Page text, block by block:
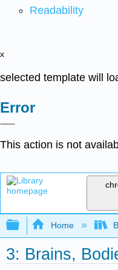
Readability
x
selected template will
Error
This action is not
Expand/
Home
3: Brains,